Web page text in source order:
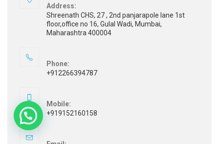
Address:
Shreenath CHS, 27 , 2nd panjarapole lane 1st
floor,office no 16, Gulal Wadi, Mumbai,
Maharashtra 400004
Phone:
+912266394787
Mobile:
+919152160158